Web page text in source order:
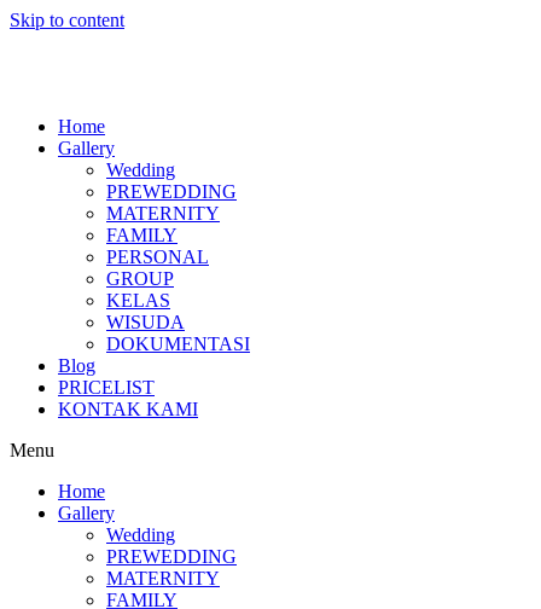
Skip to content
Home
Gallery
Wedding
PREWEDDING
MATERNITY
FAMILY
PERSONAL
GROUP
KELAS
WISUDA
DOKUMENTASI
Blog
PRICELIST
KONTAK KAMI
Menu
Home
Gallery
Wedding
PREWEDDING
MATERNITY
FAMILY